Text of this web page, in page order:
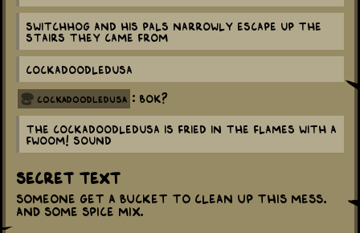
Switchhog and his pals narrowly escape up the
stairs they came from
Cockadoodledusa
cockadoodledusa : Bok?
The Cockadoodledusa is fried in the flames with a
FWOOM! sound
Secret Text
Someone get a bucket to clean up this mess.
And some spice mix.